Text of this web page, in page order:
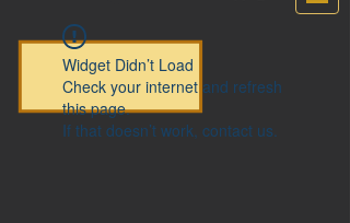
Widget Didn’t Load
Check your internet and refresh
this page.
If that doesn’t work, contact us.